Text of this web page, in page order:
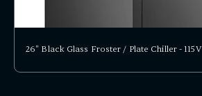
26" Black Glass Froster / Plate Chiller - 115V